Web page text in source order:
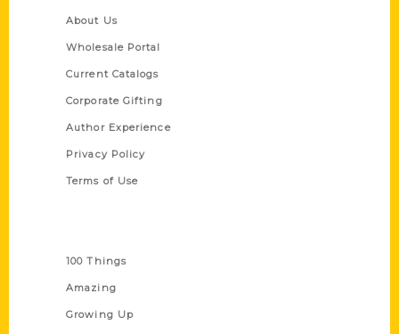
About Us
Wholesale Portal
Current Catalogs
Corporate Gifting
Author Experience
Privacy Policy
Terms of Use
100 Things
Amazing
Growing Up